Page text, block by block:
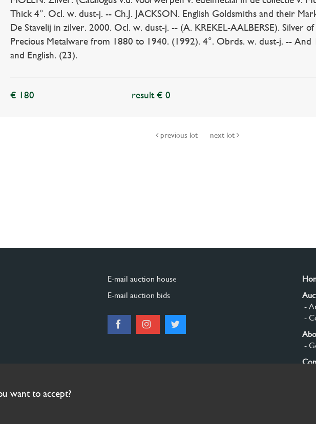
Thick 4°. Ocl. w. dust-j. -- Ch.J. JACKSON. English Goldsmiths and their
De Stavelij in zilver. 2000. Ocl. w. dust-j. -- (A. KREKEL-AALBERSE). Silver
Precious Metalware from 1880 to 1940. (1992). 4°. Obrds. w. dust-j. -- And
and English. (23).
€ 180 result € 0
previous lot next lot
E-mail auction house
E-mail auction bids
-
-
-
want to accept?